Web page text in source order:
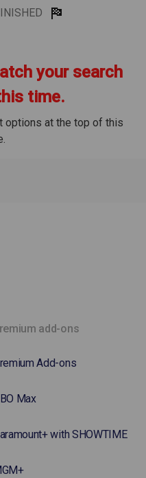
your search
time.
at the top of this
add-ons
Add-ons
Max
with SHOWTIME